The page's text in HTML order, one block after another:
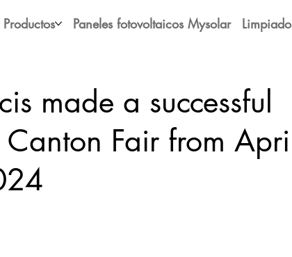
Productos Paneles fotovoltaicos Mysolar
made a successful
Fair from